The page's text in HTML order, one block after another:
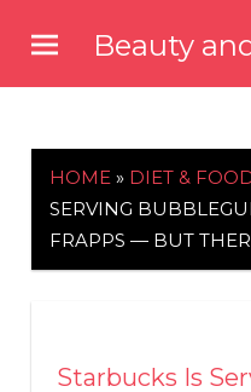
content
Beauty
HOME » DIET &
SERVING
FRAPPS — BUT
Starbucks Is